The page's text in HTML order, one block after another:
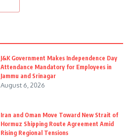
J&K Government Makes Independence Day
Attendance Mandatory for Employees in
Jammu and Srinagar
August 6, 2026
Iran and Oman Move Toward New Strait of
Hormuz Shipping Route Agreement Amid
Rising Regional Tensions